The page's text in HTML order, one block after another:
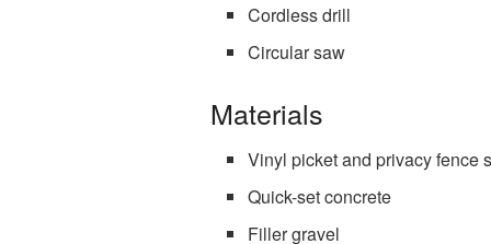
Cordless drill
Circular saw
Materials
Vinyl picket and privacy fence
Quick-set concrete
Filler gravel